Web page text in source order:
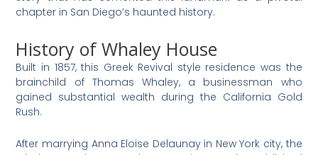
chapter in San Diego’s haunted history.
History of Whaley House
Built in 1857, this Greek Revival style residence was the
brainchild of Thomas Whaley, a businessman who
gained substantial wealth during the California Gold
Rush.
After marrying Anna Eloise Delaunay in New York city, the